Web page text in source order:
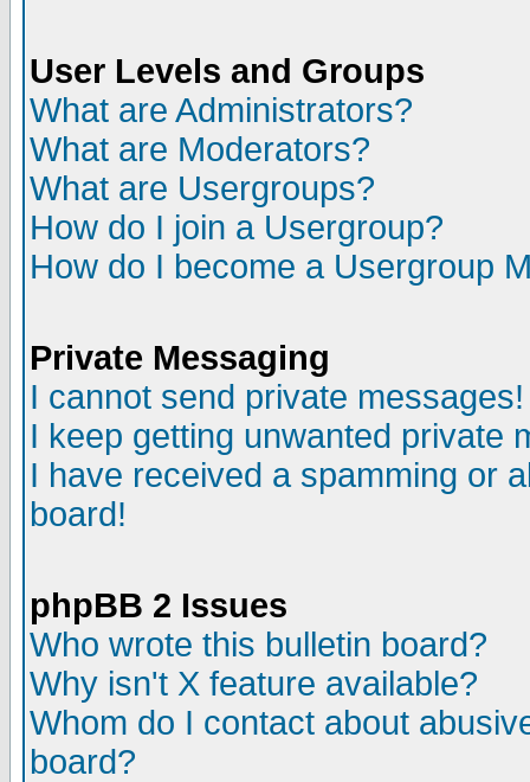
User Levels and Groups
What are Administrators?
What are Moderators?
What are Usergroups?
How do I join a Usergroup?
How do I become a Usergroup
Private Messaging
I cannot send private messages!
I keep getting unwanted private
I have received a spamming or
board!
phpBB 2 Issues
Who wrote this bulletin board?
Why isn't X feature available?
Whom do I contact about
board?